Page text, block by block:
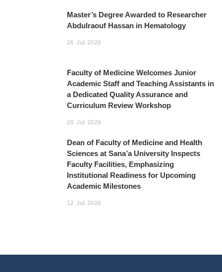
Master’s Degree Awarded to Researcher
Abdulraouf Hassan in Hematology
26 Jul 2026
Faculty of Medicine Welcomes Junior
Academic Staff and Teaching Assistants in
a Dedicated Quality Assurance and
Curriculum Review Workshop
20 Jul 2026
Dean of Faculty of Medicine and Health
Sciences at Sana’a University Inspects
Faculty Facilities, Emphasizing
Institutional Readiness for Upcoming
Academic Milestones
12 Jul 2026